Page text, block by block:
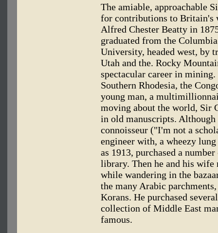
The amiable, approachable
for contributions to Britain's
Alfred Chester Beatty in
graduated from the
University, headed west, by
Utah and the. Rocky
spectacular career in
Southern Rhodesia, the
young man, a
moving about the world, Sir
in old manuscripts.
connoisseur ("I'm not a
engineer with, a wheezy
as 1913, purchased a
library. Then he and his
while wandering in the
the many Arabic
Korans. He purchased
collection of Middle East
famous.